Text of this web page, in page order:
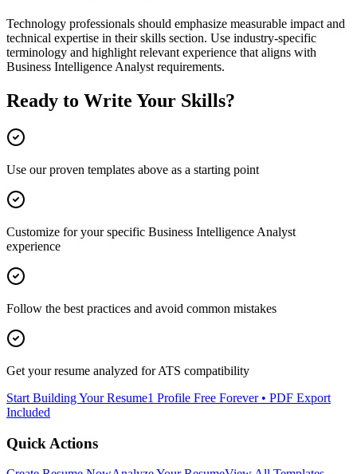
Technology professionals should emphasize measurable impact and
technical expertise in their skills section. Use industry-specific
terminology and highlight relevant experience that aligns with
Business Intelligence Analyst requirements.
Ready to Write Your Skills?
Use our proven templates above as a starting point
Customize for your specific Business Intelligence Analyst
experience
Follow the best practices and avoid common mistakes
Get your resume analyzed for ATS compatibility
Start Building Your Resume1 Profile Free Forever • PDF Export
Included
Quick Actions